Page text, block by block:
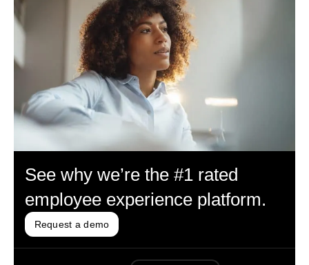
See why we’re the #1 rated
employee experience platform.
Request a demo